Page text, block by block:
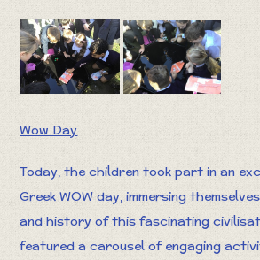
Wow Day
Today, the children took part in an
Greek WOW day, immersing
and history of this fascinating
featured a carousel of engaging